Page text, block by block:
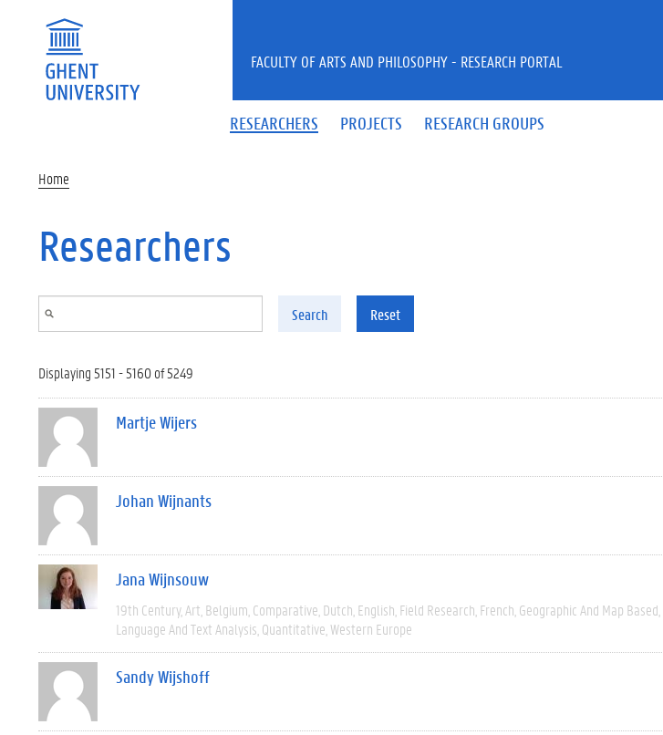
RESEARCHERS PROJECTS RESEARCH GROUPS
FACULTY OF ARTS AND PHILOSOPHY - RESEARCH PORTAL
Home
Researchers
Search Reset
Displaying 5151 - 5160 of 5249
Martje Wijers
Johan Wijnants
Jana Wijnsouw
19th Century Art Belgium Comparative Dutch English Field Research French Geographic And Map Based
Language And Text Analysis Quantitative Western Europe
Sandy Wijshoff